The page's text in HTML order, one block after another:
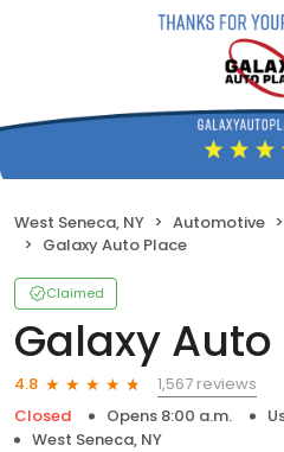
West Seneca, NY Automotive
Galaxy Auto Place
Claimed
Galaxy Auto
4.8
1,567 reviews
Closed
Opens 8:00 a.m.
West Seneca, NY